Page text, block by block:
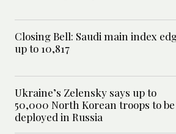
Closing Bell: Saudi main index
up to 10,817
Ukraine’s Zelensky says up to
50,000 North Korean troops to be
deployed in Russia